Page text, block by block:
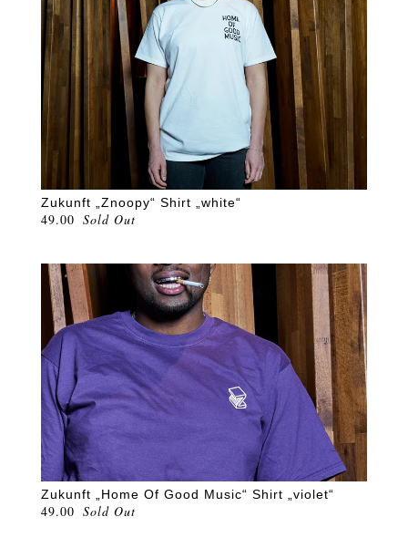
Zukunft „Znoopy“ Shirt „white“
49.00 Sold Out
Zukunft „Home Of Good Music“ Shirt „violet“
49.00 Sold Out